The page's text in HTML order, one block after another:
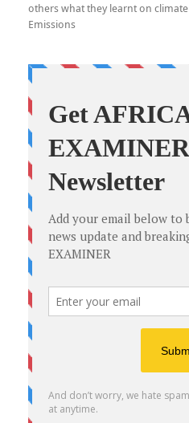
others what they learnt on
Emissions